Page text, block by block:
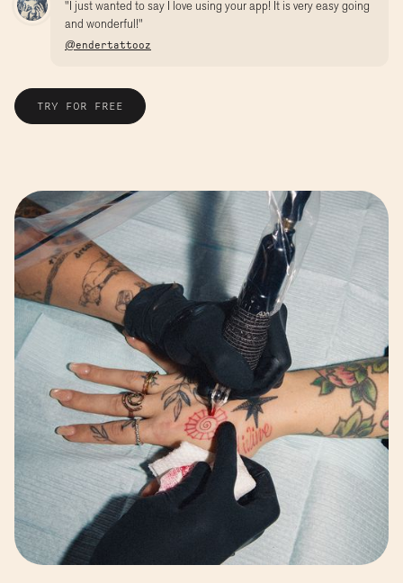
"I just wanted to say I love using your app! It is very easy going
and wonderful!"
@endertattooz
TRY FOR FREE